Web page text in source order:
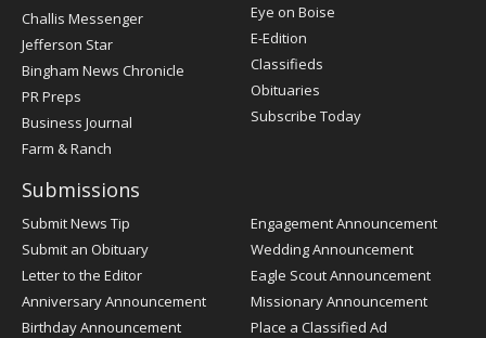
Post
Register
Challis Messenger
Jefferson Star
Bingham News Chronicle
PR Preps
Business Journal
Farm & Ranch
Eye on Boise
E-Edition
Classifieds
Obituaries
Subscribe Today
Submissions
Submit News Tip
Submit an Obituary
Letter to the Editor
Anniversary Announcement
Birthday Announcement
Engagement Announcement
Wedding Announcement
Eagle Scout Announcement
Missionary Announcement
Place a Classified Ad